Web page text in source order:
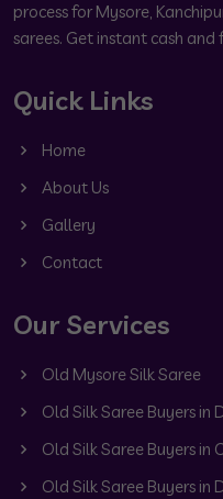
process for Mysore,
sarees. Get instant cash
Quick Links
Home
About Us
Gallery
Contact
Our Services
Old Mysore Silk Saree
Old Silk Saree Buyers
Old Silk Saree Buyers in
Old Silk Saree Buyers